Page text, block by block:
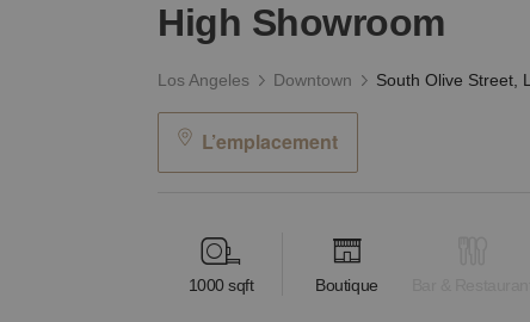
High Showroom
Los Angeles Downtown
L’emplacement
1000 sqft Boutique